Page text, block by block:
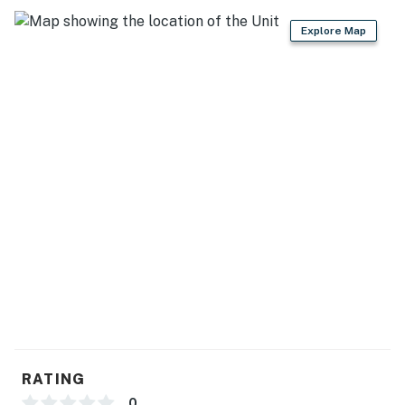
As a guest of Aria Ocean, you'll enjoy access to
Important Information
Explore Map
RATING